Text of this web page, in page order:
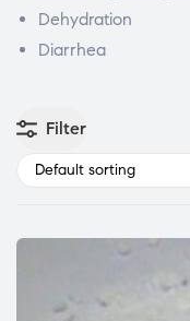
Dehydration
Diarrhea
Filter
Default sorting